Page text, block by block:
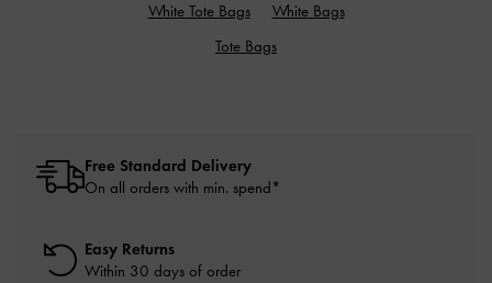
White Tote Bags
White Bags
Tote Bags
Free Standard Delivery
On all orders with min. spend*
Easy Returns
Within 30 days of order